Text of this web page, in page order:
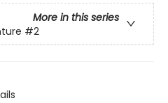
More in this series
#2